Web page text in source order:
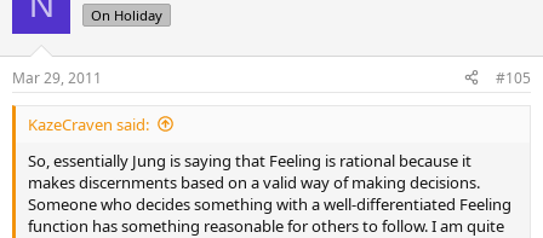
On Holiday
Mar 29, 2011 #105
KazeCraven said:
So, essentially Jung is saying that Feeling is rational because it
makes discernments based on a valid way of making decisions.
Someone who decides something with a well-differentiated Feeling
function has something reasonable for others to follow. I am quite